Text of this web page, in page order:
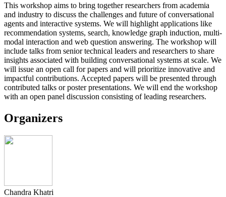
This workshop aims to bring together researchers from academia
and industry to discuss the challenges and future of conversational
agents and interactive systems. We will highlight applications like
recommendation systems, search, knowledge graph induction, multi-
modal interaction and web question answering. The workshop will
include talks from senior technical leaders and researchers to share
insights associated with building conversational systems at scale. We
will issue an open call for papers and will prioritize innovative and
impactful contributions. Accepted papers will be presented through
contributed talks or poster presentations. We will end the workshop
with an open panel discussion consisting of leading researchers.
Organizers
Chandra Khatri